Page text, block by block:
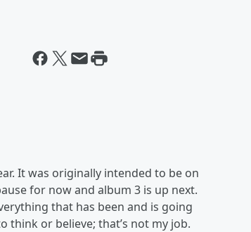
It was originally intended to be on
for now and album 3 is up next.
that has been and is going
think or believe; that’s not my job.